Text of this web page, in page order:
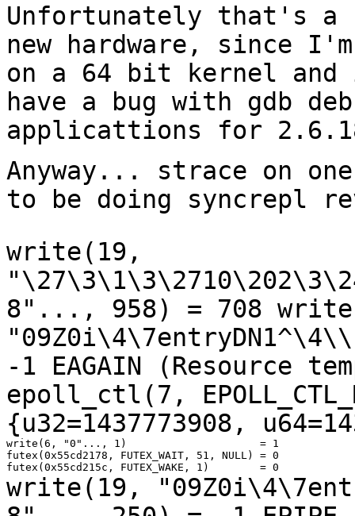
Unfortunately that's
new hardware, since
on a 64 bit kernel
have a bug with gdb
applicattions for
Anyway... strace on
to be doing syncrepl
write(19,
8"..., 958) = 708
-1 EAGAIN
(Resource
epoll_ctl(7,
{u32=1437773908,
write(6, "0"..., 1)                     = 1
futex(0x55cd2178, FUTEX_WAIT, 51, NULL) = 0
write(19,